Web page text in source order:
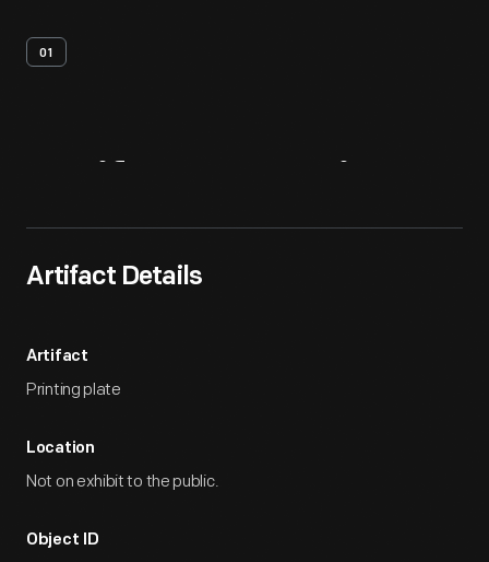
01
Artifact Details
Artifact
Printing plate
Location
Not on exhibit to the public.
Object ID